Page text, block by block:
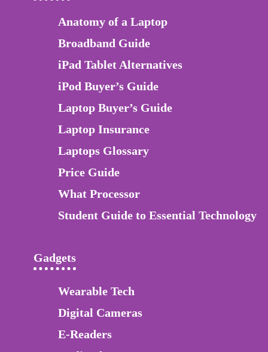
Anatomy of a Laptop
Broadband Guide
iPad Tablet Alternatives
iPod Buyer’s Guide
Laptop Buyer’s Guide
Laptop Insurance
Laptops Glossary
Price Guide
What Processor
Student Guide to Essential Technology
Gadgets
Wearable Tech
Digital Cameras
E-Readers